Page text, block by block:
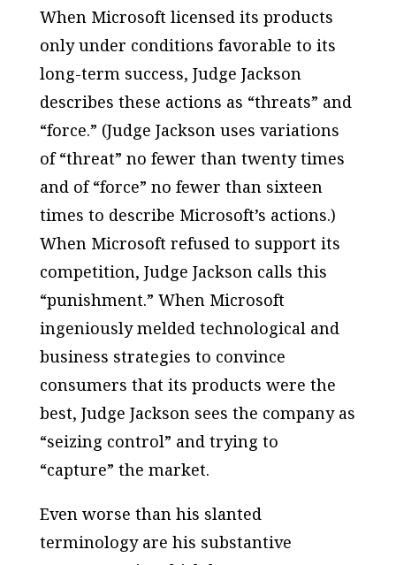
When Microsoft licensed its products
only under conditions favorable to its
long-term success, Judge Jackson
describes these actions as “threats” and
“force.” (Judge Jackson uses variations
of “threat” no fewer than twenty times
and of “force” no fewer than sixteen
times to describe Microsoft’s actions.)
When Microsoft refused to support its
competition, Judge Jackson calls this
“punishment.” When Microsoft
ingeniously melded technological and
business strategies to convince
consumers that its products were the
best, Judge Jackson sees the company as
“seizing control” and trying to
“capture” the market.
Even worse than his slanted
terminology are his substantive